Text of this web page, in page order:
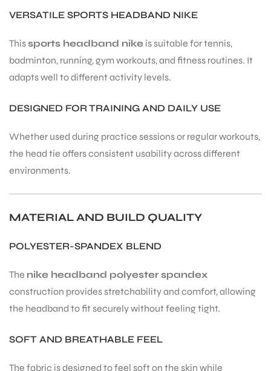
VERSATILE SPORTS HEADBAND NIKE
Thissports headband nike is suitable for tennis,
badminton, running, gym workouts, and fitness routines. It
adapts well to different activity levels.
DESIGNED FOR TRAINING AND DAILY USE
Whether used during practice sessions or regular workouts,
the head tie offers consistent usability across different
environments.
MATERIAL AND BUILD QUALITY
POLYESTER-SPANDEX BLEND
The nike headband polyester spandex
construction provides stretchability and comfort, allowing
the headband to fit securely without feeling tight.
SOFT AND BREATHABLE FEEL
The fabric is designed to feel soft on the skin while